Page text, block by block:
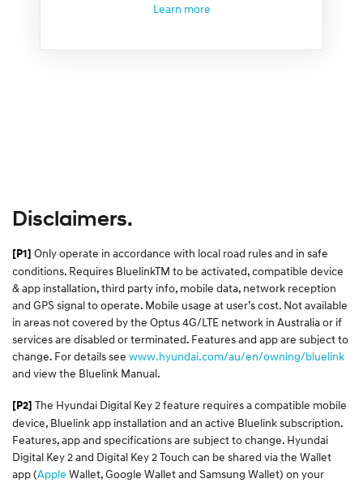
Learn more
Disclaimers.
[P1] Only operate in accordance with local road rules and in safe
conditions. Requires BluelinkTM to be activated, compatible device
& app installation, third party info, mobile data, network reception
and GPS signal to operate. Mobile usage at user’s cost. Not available
in areas not covered by the Optus 4G/LTE network in Australia or if
services are disabled or terminated. Features and app are subject to
change. For details see www.hyundai.com/au/en/owning/bluelink
and view the Bluelink Manual.​
[P2] The Hyundai Digital Key 2 feature requires a compatible mobile
device, Bluelink app installation and an active Bluelink subscription.
Features, app and specifications are subject to change. Hyundai
Digital Key 2 and Digital Key 2 Touch can be shared via the Wallet
app (Apple Wallet, Google Wallet and Samsung Wallet) on your